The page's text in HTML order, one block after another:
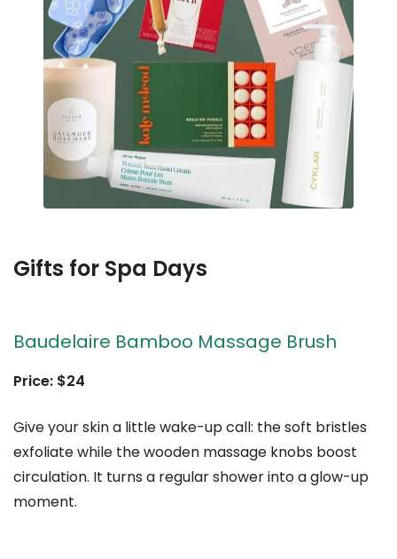
Gifts for Spa Days
Baudelaire Bamboo Massage Brush
Price: $24
Give your skin a little wake-up call: the soft bristles
exfoliate while the wooden massage knobs boost
circulation. It turns a regular shower into a glow-up
moment.